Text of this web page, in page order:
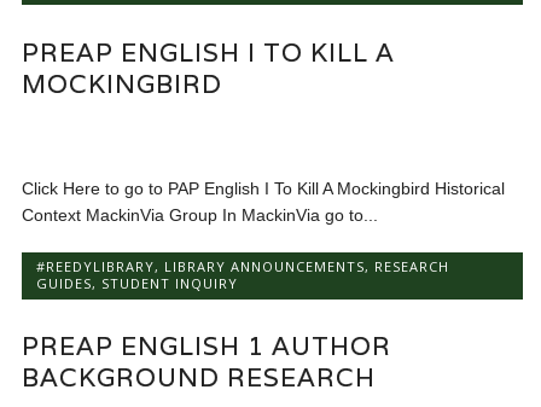
PREAP ENGLISH I TO KILL A
MOCKINGBIRD
Click Here to go to PAP English I To Kill A Mockingbird Historical
Context MackinVia Group In MackinVia go to...
#REEDYLIBRARY, LIBRARY ANNOUNCEMENTS, RESEARCH
GUIDES, STUDENT INQUIRY
PREAP ENGLISH 1 AUTHOR
BACKGROUND RESEARCH